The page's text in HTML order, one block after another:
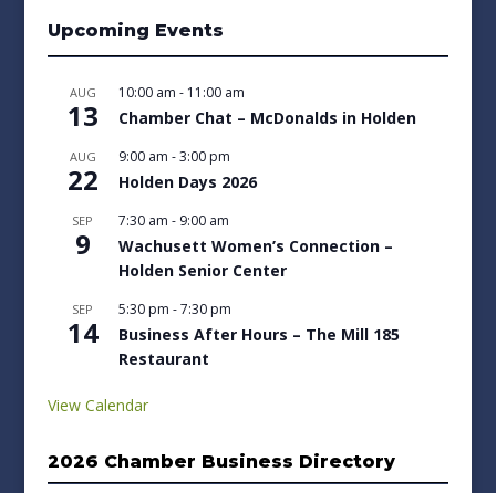
Upcoming Events
AUG
13
10:00 am - 11:00 am
Chamber Chat – McDonalds in Holden
AUG
22
9:00 am -3:00 pm
Holden Days 2026
SEP
9
7:30 am - 9:00 am
Wachusett Women’s Connection –
Holden Senior Center
SEP
14
5:30 pm -7:30 pm
Business After Hours – The Mill 185
Restaurant
View Calendar
2026 Chamber Business Directory